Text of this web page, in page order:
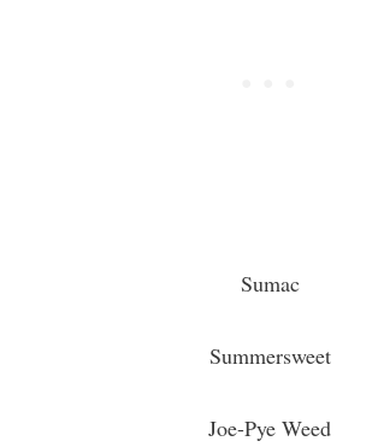
Sumac
Summersweet
Joe-Pye Weed